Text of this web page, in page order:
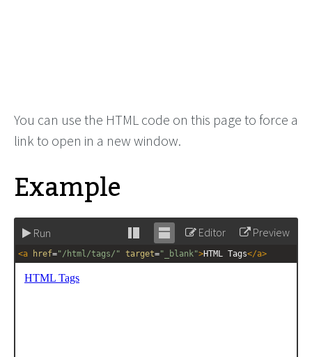
You can use the HTML code on this page to force a
link to open in a new window.
Example
Run
Stack
editor
Unstack
editor
Editor Preview
<a href="/html/tags/" target="_blank">HTML Tags</a>